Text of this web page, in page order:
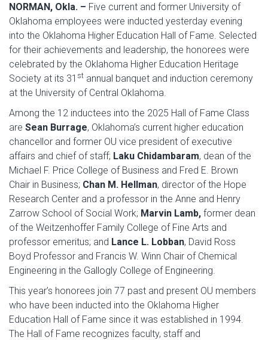
NORMAN, Okla. – Five current and former University of
Oklahoma employees were inducted yesterday evening
into the Oklahoma Higher Education Hall of Fame. Selected
for their achievements and leadership, the honorees were
celebrated by the Oklahoma Higher Education Heritage
Society at its 31 st annual banquet and induction ceremony
at the University of Central Oklahoma.
Among the 12 inductees into the 2025 Hall of Fame Class
are Sean Burrage, Oklahoma’s current higher education
chancellor and former OU vice president of executive
affairs and chief of staff; Laku Chidambaram, dean of the
Michael F. Price College of Business and Fred E. Brown
Chair in Business; Chan M. Hellman, director of the Hope
Research Center and a professor in the Anne and Henry
Zarrow School of Social Work; Marvin Lamb, former dean
of the Weitzenhoffer Family College of Fine Arts and
professor emeritus; and Lance L. Lobban, David Ross
Boyd Professor and Francis W. Winn Chair of Chemical
Engineering in the Gallogly College of Engineering.
This year’s honorees join 77 past and present OU members
who have been inducted into the Oklahoma Higher
Education Hall of Fame since it was established in 1994.
The Hall of Fame recognizes faculty, staff and